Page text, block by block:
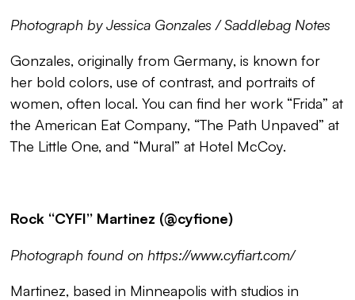
Photograph by Jessica Gonzales / Saddlebag Notes
Gonzales, originally from Germany, is known for
her bold colors, use of contrast, and portraits of
women, often local. You can find her work “Frida” at
the American Eat Company, “The Path Unpaved” at
The Little One, and “Mural” at Hotel McCoy.
Rock ‘‘CYFI’’ Martinez (@cyfione)
Photograph found on https://www.cyfiart.com/
Martinez, based in Minneapolis with studios in